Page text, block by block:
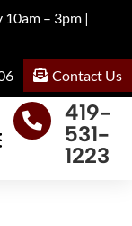
– 3pm |
Contact Us

419-
531-
1223